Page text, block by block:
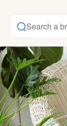
Search a